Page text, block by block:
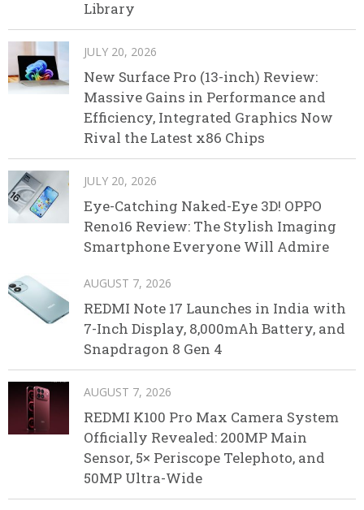
Library
JULY 20, 2026
New Surface Pro (13-inch) Review:
Massive Gains in Performance and
Efficiency, Integrated Graphics Now
Rival the Latest x86 Chips
JULY 20, 2026
Eye-Catching Naked-Eye 3D! OPPO
Reno16 Review: The Stylish Imaging
Smartphone Everyone Will Admire
AUGUST 7, 2026
REDMI Note 17 Launches in India with
7-Inch Display, 8,000mAh Battery, and
Snapdragon 8 Gen 4
AUGUST 7, 2026
REDMI K100 Pro Max Camera System
Officially Revealed: 200MP Main
Sensor, 5× Periscope Telephoto, and
50MP Ultra-Wide